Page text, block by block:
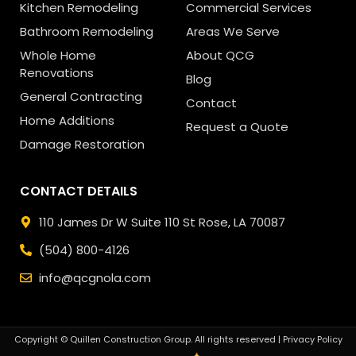
Kitchen Remodeling
Bathroom Remodeling
Whole Home
Renovations
General Contracting
Home Additions
Damage Restoration
Commercial Services
Areas We Serve
About QCG
Blog
Contact
Request a Quote
CONTACT DETAILS
110 James Dr W Suite 110 St Rose, LA 70087
(504) 800-4126
info@qcgnola.com
Copyright © Quillen Construction Group. All rights reserved | Privacy Policy